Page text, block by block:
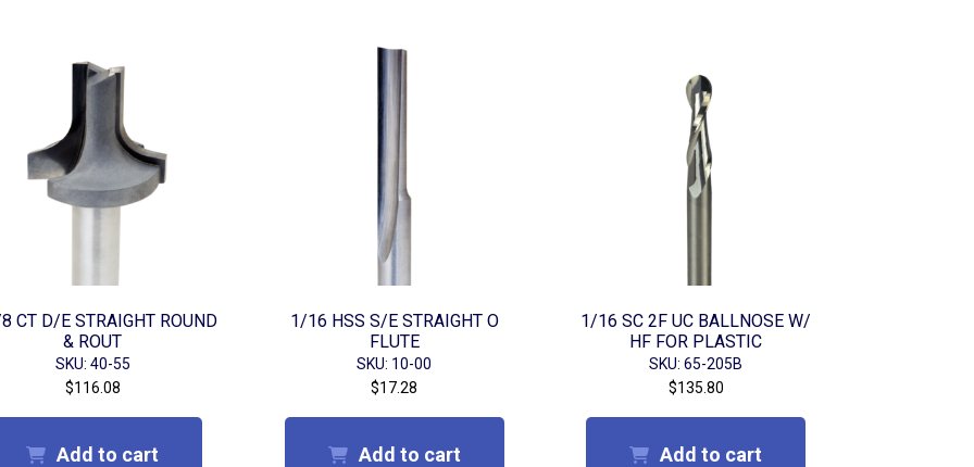
CT D/E STRAIGHT ROUND
& ROUT
SKU: 40-55
$116.08
Add to cart
1/16 HSS S/E STRAIGHT O
FLUTE
SKU: 10-00
$17.28
Add to cart
1/16 SC 2F UC BALLNOSE W/
HF FOR PLASTIC
SKU: 65-205B
$135.80
Add to cart